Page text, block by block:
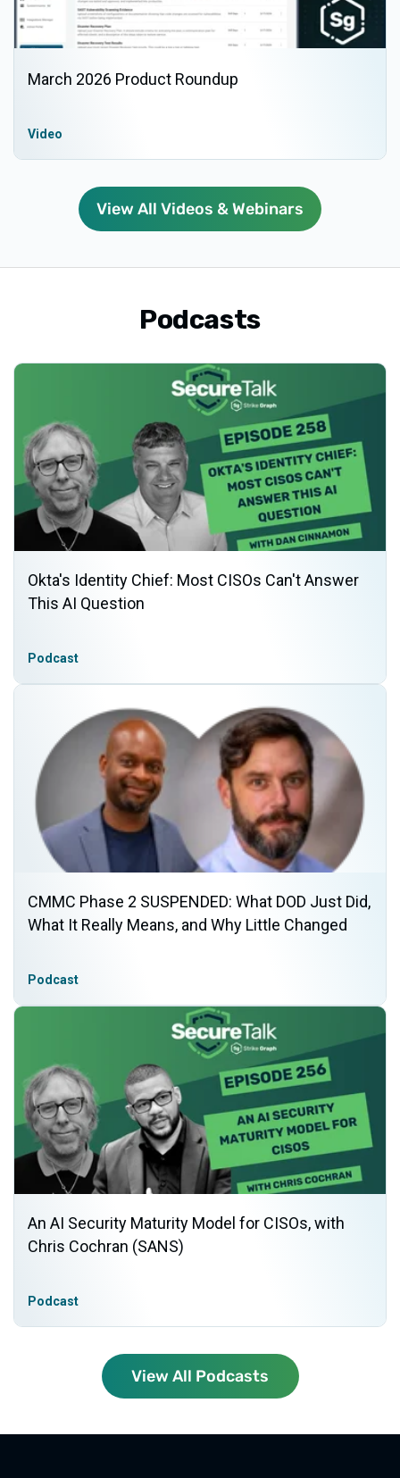
March 2026 Product Roundup
Video
View All Videos & Webinars
Podcasts
Okta's Identity Chief: Most CISOs Can't Answer
This AI Question
Podcast
CMMC Phase 2 SUSPENDED: What DOD Just Did,
What It Really Means, and Why Little Changed
Podcast
An AI Security Maturity Model for CISOs, with
Chris Cochran (SANS)
Podcast
View All Podcasts